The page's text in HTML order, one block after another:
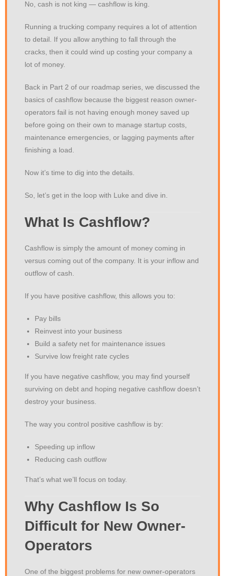
No, cash is not king — cashflow is king.
Running a trucking company requires a lot of attention
to detail. If you allow anything to fall through the
cracks, then it could wind up costing your company a
lot of money.
Back in Part 2 of our roadmap series, we discussed the
basics of cashflow because the biggest reason owner-
operators fail is not having enough money saved up
before going on their own to manage startup costs,
maintenance emergencies, or lagging payments after
finishing a load.
Now it’s time to dig into the details.
So, let’s get in the loop with Luke and dive in.
What Is Cashflow?
Cashflow is simply the amount of money coming in
versus coming out of the company. It is your inflow and
outflow of cash.
If you have positive cashflow, this allows you to:
Pay bills
Reinvest into your business
Build a safety net for maintenance issues
Survive low freight rate cycles
If you have negative cashflow, you may find yourself
surviving on debt and hoping negative cashflow doesn’t
destroy your business.
The way you control positive cashflow is by:
Speeding up inflow
Reducing cash outflow
That’s what we’ll focus on today.
Why Cashflow Is So
Difficult for New Owner-
Operators
One of the biggest problems for new owner-operators